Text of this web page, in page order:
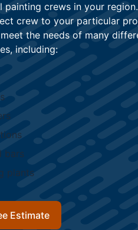
painting crews in your
crew to your particular
the needs of many
including:
bars
plants
Estimate